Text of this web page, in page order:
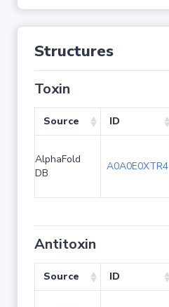
Structures
Toxin
Source ID
AlphaFold
DB
A0A0E0XTR4
Antitoxin
Source ID